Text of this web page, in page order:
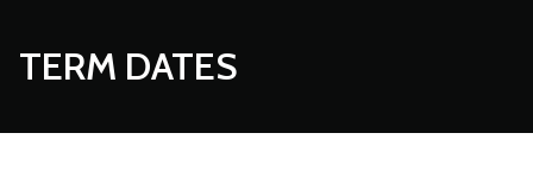
TERM DATES